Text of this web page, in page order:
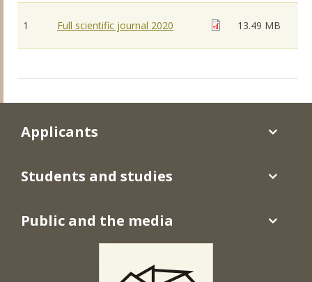
1 Full scientific journal 2020 13.49 MB
Applicants
Students and studies
Public and the media